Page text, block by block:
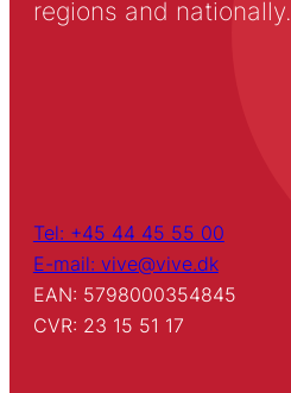
regions and nationally.
Tel: +45 44 45 55 00
E-mail: vive@vive.dk
EAN: 5798000354845
CVR: 23 15 51 17